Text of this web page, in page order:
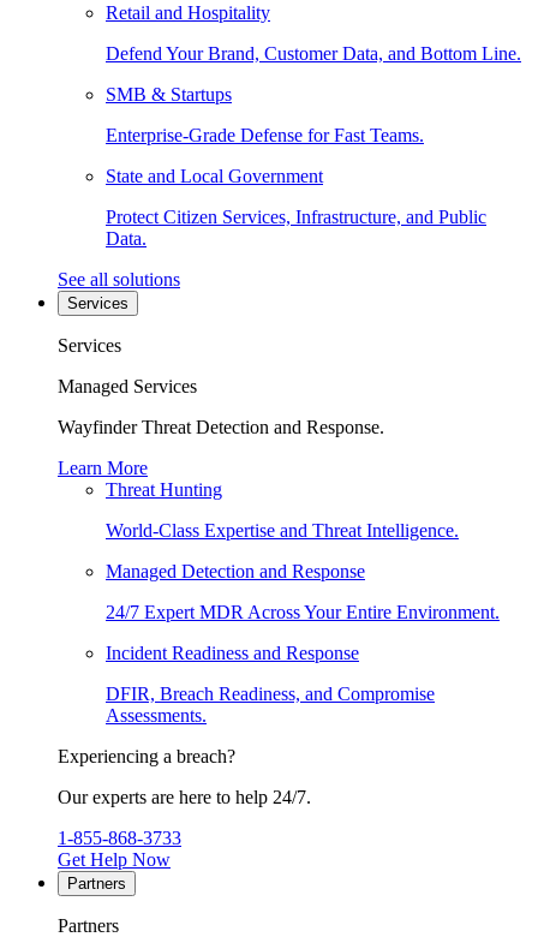
Retail and Hospitality
Defend Your Brand, Customer Data, and Bottom Line.
SMB & Startups
Enterprise-Grade Defense for Fast Teams.
State and Local Government
Protect Citizen Services, Infrastructure, and Public
Data.
See all solutions
Services
Services
Managed Services
Wayfinder Threat Detection and Response.
Learn More
Threat Hunting
World-Class Expertise and Threat Intelligence.
Managed Detection and Response
24/7 Expert MDR Across Your Entire Environment.
Incident Readiness and Response
DFIR, Breach Readiness, and Compromise
Assessments.
Experiencing a breach?
Our experts are here to help 24/7.
1-855-868-3733
Get Help Now
Partners
Partners